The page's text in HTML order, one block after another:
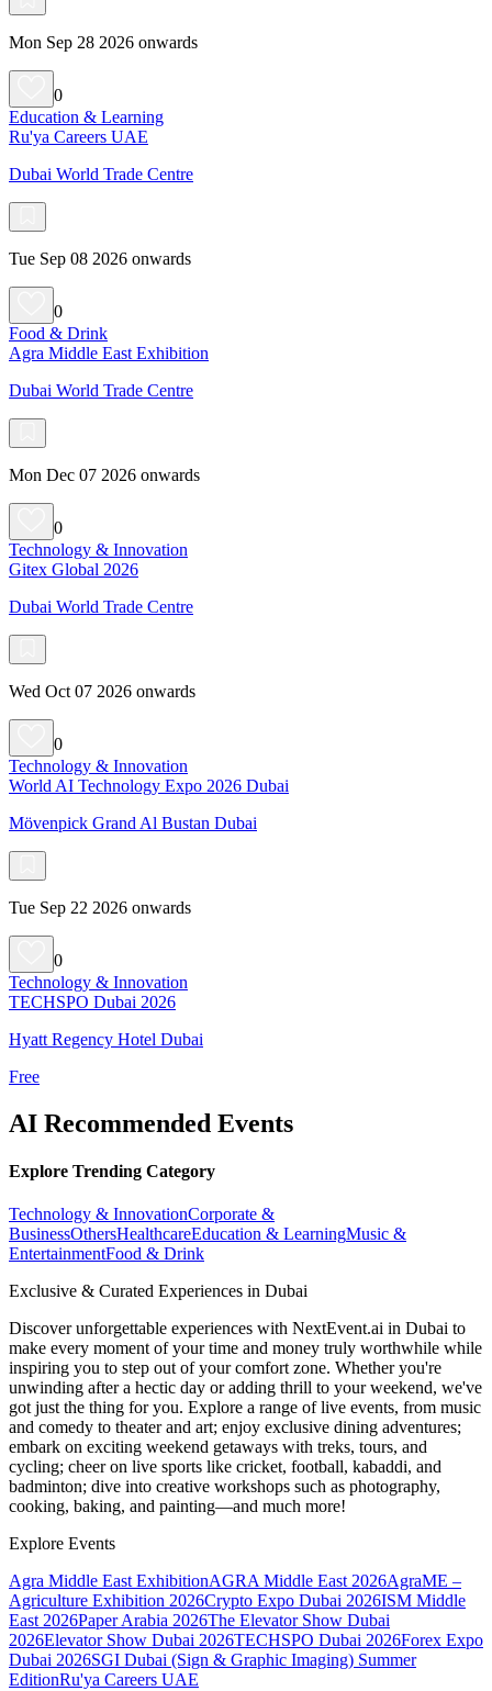
Mon Sep 28 2026 onwards
0
Education & Learning
Ru'ya Careers UAE
Dubai World Trade Centre
Tue Sep 08 2026 onwards
0
Food & Drink
Agra Middle East Exhibition
Dubai World Trade Centre
Mon Dec 07 2026 onwards
0
Technology & Innovation
Gitex Global 2026
Dubai World Trade Centre
Wed Oct 07 2026 onwards
0
Technology & Innovation
World AI Technology Expo 2026 Dubai
Mövenpick Grand Al Bustan Dubai
Tue Sep 22 2026 onwards
0
Technology & Innovation
TECHSPO Dubai 2026
Hyatt Regency Hotel Dubai
Free
AI Recommended Events
Explore Trending Category
Technology & InnovationCorporate &
BusinessOthersHealthcareEducation & LearningMusic &
EntertainmentFood & Drink
Exclusive & Curated Experiences in Dubai
Discover unforgettable experiences with NextEvent.ai in Dubai to
make every moment of your time and money truly worthwhile while
inspiring you to step out of your comfort zone. Whether you're
unwinding after a hectic day or adding thrill to your weekend, we've
got just the thing for you. Explore a range of live events, from music
and comedy to theater and art; enjoy exclusive dining adventures;
embark on exciting weekend getaways with treks, tours, and
cycling; cheer on live sports like cricket, football, kabaddi, and
badminton; dive into creative workshops such as photography,
cooking, baking, and painting—and much more!
Explore Events
Agra Middle East ExhibitionAGRA Middle East 2026AgraME –
Agriculture Exhibition 2026Crypto Expo Dubai 2026ISM Middle
East 2026Paper Arabia 2026The Elevator Show Dubai
2026Elevator Show Dubai 2026TECHSPO Dubai 2026Forex Expo
Dubai 2026SGI Dubai (Sign & Graphic Imaging) Summer
EditionRu'ya Careers UAE